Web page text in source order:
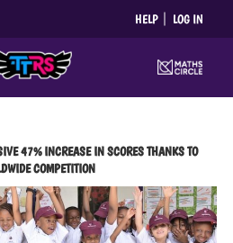
HELP LOG IN
47% INCREASE IN SCORES THANKS TO
COMPETITION